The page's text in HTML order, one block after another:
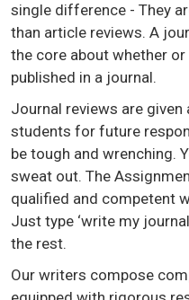
single difference - They
than article reviews. A
the core about whether
published in a journal.
Journal reviews are
students for future
be tough and wrenching.
sweat out. The
qualified and competent
Just type ‘write my
the rest.
Our writers compose